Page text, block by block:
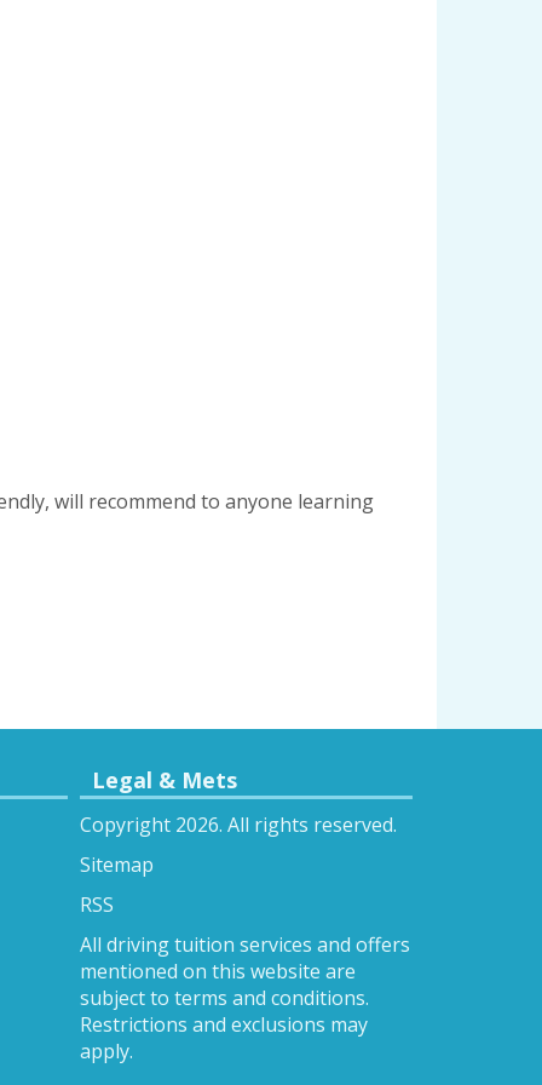
will recommend to anyone learning
Legal & Mets
Copyright 2026. All rights reserved.
Sitemap
RSS
All driving tuition services and offers
mentioned on this website are
subject to terms and conditions.
Restrictions and exclusions may
apply.